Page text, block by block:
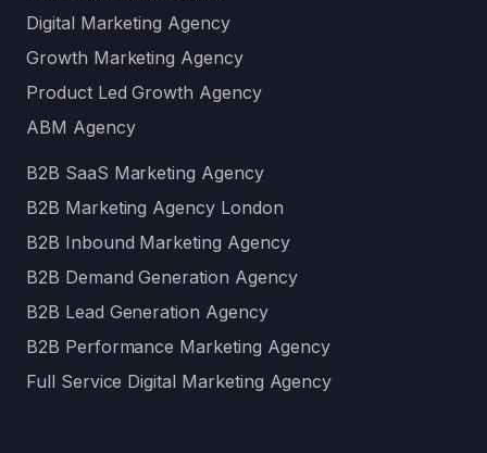
B2B SaaS Marketing Agency
B2B Marketing Agency London
B2B Inbound Marketing Agency
B2B Demand Generation Agency
B2B Lead Generation Agency
B2B Performance Marketing Agency
Full Service Digital Marketing Agency
Digital Marketing Agency
Growth Marketing Agency
Product Led Growth Agency
ABM Agency